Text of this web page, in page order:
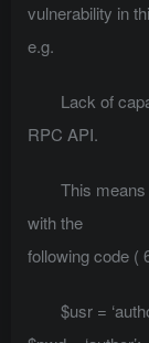
vulnerability in
e.g.
Lack of
RPC API.
This
with the
following code (
$usr =